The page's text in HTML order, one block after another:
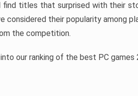
find titles that surprised with their
considered their popularity among
the competition.
into our ranking of the best PC games